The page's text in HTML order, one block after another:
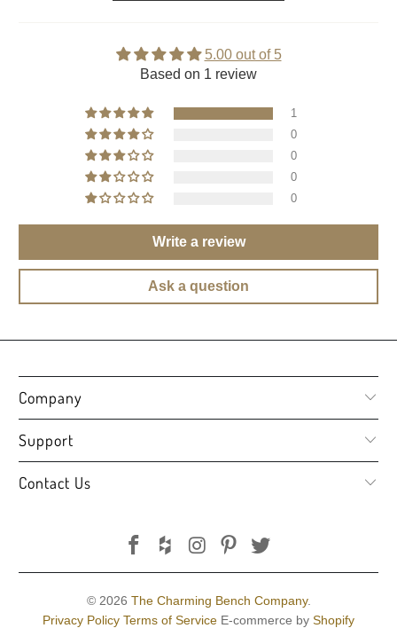
5.00 out of 5
Based on 1 review
1
0
0
0
0
Write a review
Ask a question
Company
Support
Contact Us
© 2026 The Charming Bench Company.
Privacy Policy Terms of Service E-commerce by Shopify